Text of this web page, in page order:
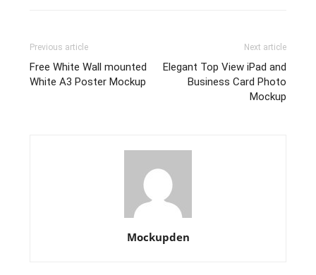
Previous article
Free White Wall mounted
White A3 Poster Mockup
Next article
Elegant Top View iPad and
Business Card Photo
Mockup
Mockupden